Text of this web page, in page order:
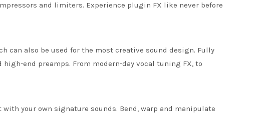
and limiters. Experience plugin FX like never before
can also be used for the most creative sound design. Fully
end preamps. From modern-day vocal tuning FX, to
your own signature sounds. Bend, warp and manipulate